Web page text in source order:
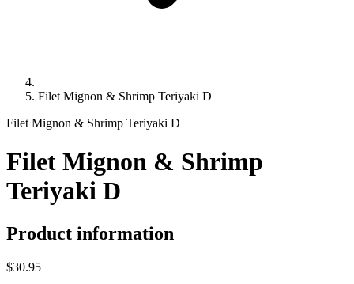
Filet Mignon & Shrimp Teriyaki D
Filet Mignon & Shrimp Teriyaki D
Filet Mignon & Shrimp
Teriyaki D
Product information
$30.95